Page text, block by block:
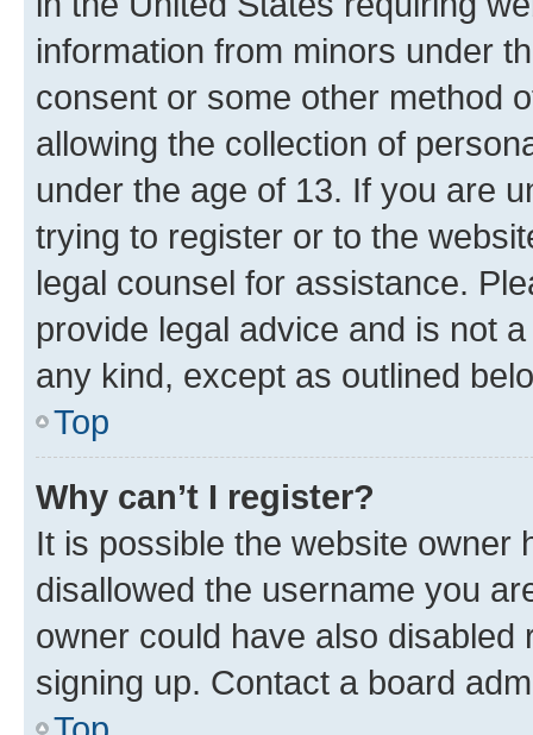
information from minors under
consent or some other method
allowing the collection of
under the age of 13. If you are
trying to register or to the
legal counsel for assistance.
provide legal advice and is not
any kind, except as outlined
Top
Why can’t I register?
It is possible the website owner
disallowed the username you
owner could have also
signing up. Contact a board